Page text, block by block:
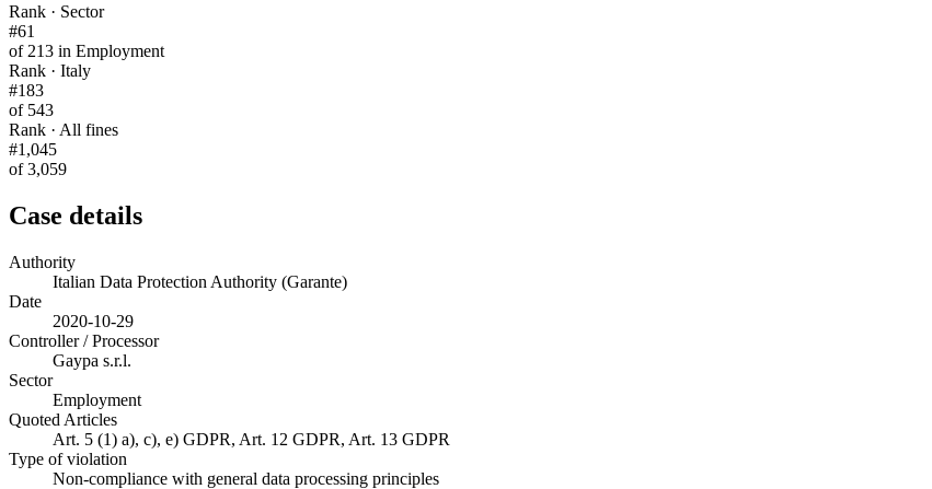
Rank · Sector
#61
of 213 in Employment
Rank · Italy
#183
of 543
Rank · All fines
#1,045
of 3,059
Case details
Authority
Italian Data Protection Authority (Garante)
Date
2020-10-29
Controller / Processor
Gaypa s.r.l.
Sector
Employment
Quoted Articles
Art. 5 (1) a), c), e) GDPR, Art. 12 GDPR, Art. 13 GDPR
Type of violation
Non-compliance with general data processing principles